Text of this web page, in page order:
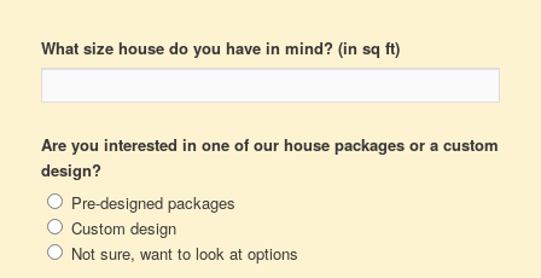
What size house do you have in mind? (in sq ft)
Are you interested in one of our house packages or a custom
design?
Pre-designed packages
Custom design
Not sure, want to look at options